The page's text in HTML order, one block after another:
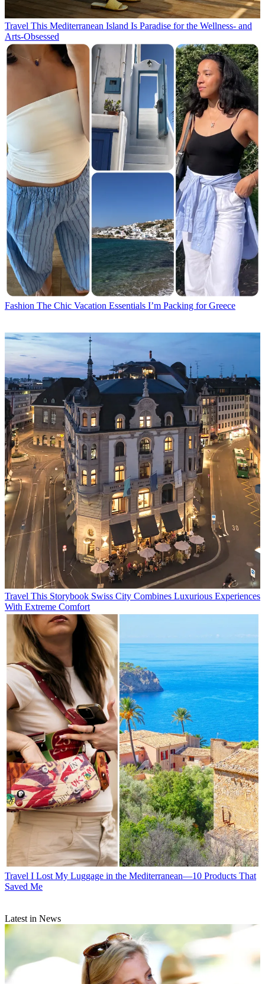
Travel This Mediterranean Island Is Paradise for the Wellness- and
Arts-Obsessed
Fashion The Chic Vacation Essentials I’m Packing for Greece
Travel This Storybook Swiss City Combines Luxurious Experiences
With Extreme Comfort
Travel I Lost My Luggage in the Mediterranean—10 Products That
Saved Me
Latest in News